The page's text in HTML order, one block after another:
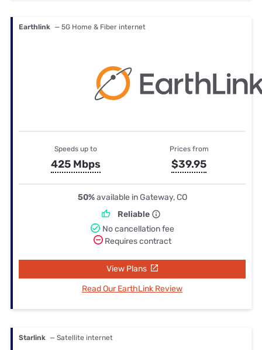
Earthlink — 5G Home & Fiber internet
Speeds up to
425 Mbps
Prices from
$39.95
50%available in Gateway, CO
Reliable
No cancellation fee
Requires contract
View Plans
Read Our EarthLink Review
Starlink — Satellite internet